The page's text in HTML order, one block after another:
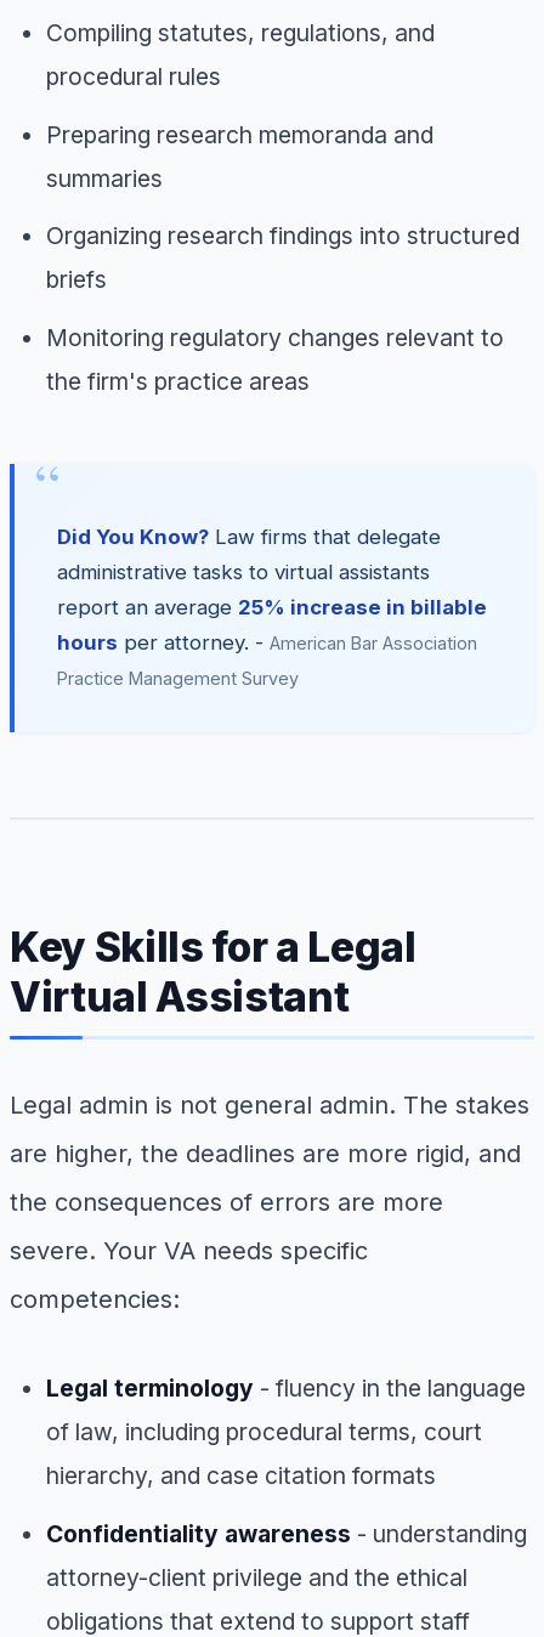
Compiling statutes, regulations, and
procedural rules
Preparing research memoranda and
summaries
Organizing research findings into structured
briefs
Monitoring regulatory changes relevant to
the firm's practice areas
Did You Know? Law firms that delegate
administrative tasks to virtual assistants
report an average 25% increase in billable
hours per attorney. - American Bar Association
Practice Management Survey
Key Skills for a Legal
Virtual Assistant
Legal admin is not general admin. The stakes
are higher, the deadlines are more rigid, and
the consequences of errors are more
severe. Your VA needs specific
competencies:
Legal terminology - fluency in the language
of law, including procedural terms, court
hierarchy, and case citation formats
Confidentiality awareness - understanding
attorney-client privilege and the ethical
obligations that extend to support staff